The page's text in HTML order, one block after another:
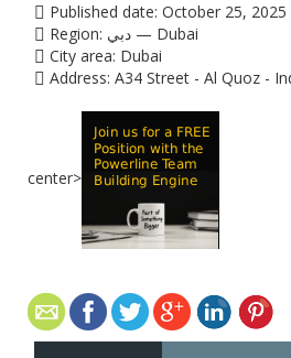
Published date: October 25, 2025
Region:
دبي — Dubai
City area: Dubai
Address: A34 Street - Al Quoz -
center>